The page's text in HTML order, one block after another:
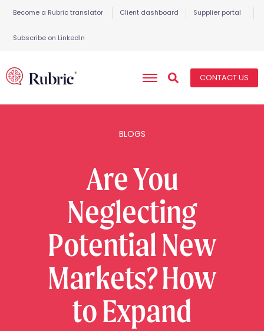
Become a Rubric translator Client dashboard Supplier portal
Subscribe on LinkedIn
CONTACT US
BLOGS
Are You
Neglecting
Potential New
Markets? How
to Expand